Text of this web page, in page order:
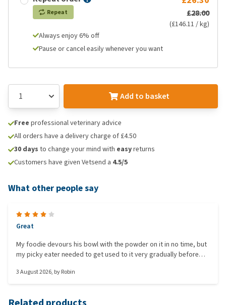
Repeat £28.00
(£146.11 / kg)
Always enjoy 6% off
Pause or cancel easily whenever you want
Add to basket
Free professional veterinary advice
All orders have a delivery charge of £4.50
30 days to change your mind with easyreturns
Customers have given Vetsend a 4.5/5
What other people say
Great
My foodie devours his bowl with the powder on it in no time, but
my picky eater needed to get used to it very gradually before
and they have nice, regular, and firm stools.
3 August 2026, byRobin